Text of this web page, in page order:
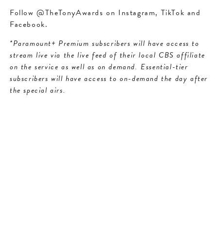
Follow @TheTonyAwards on Instagram, TikTok and
Facebook.
*Paramount+ Premium subscribers will have access to
stream live via the live feed of their local CBS affiliate
on the service as well as on demand. Essential-tier
subscribers will have access to on-demand the day after
the special airs.